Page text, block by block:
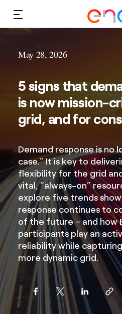
Sustainability
About Us
Contact Us
May 28, 2026
5 signs that
is now mission-
grid, and for
Demand response is no
case.” It is key to
flexibility for the grid
vital, “always-on”
explore five trends
response continues to
of the future – and how
participants play an
reliability while
more dynamic grid.